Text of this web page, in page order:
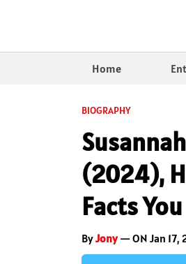
Home
BIOGRAPHY
(2024),
Facts
ByJony— ON Jan 17,